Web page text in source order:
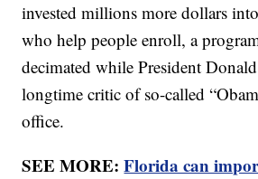
invested millions more dollars
who help people enroll, a
decimated while President
longtime critic of so-called
office.
SEE MORE:Florida can